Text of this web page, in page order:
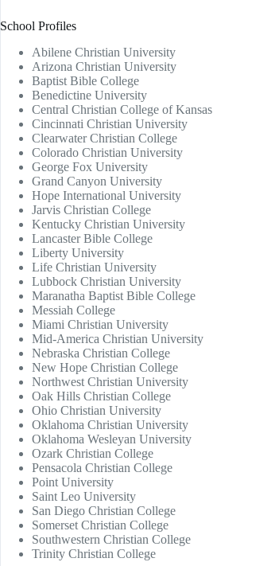
School Profiles
Abilene Christian University
Arizona Christian University
Baptist Bible College
Benedictine University
Central Christian College of Kansas
Cincinnati Christian University
Clearwater Christian College
Colorado Christian University
George Fox University
Grand Canyon University
Hope International University
Jarvis Christian College
Kentucky Christian University
Lancaster Bible College
Liberty University
Life Christian University
Lubbock Christian University
Maranatha Baptist Bible College
Messiah College
Miami Christian University
Mid-America Christian University
Nebraska Christian College
New Hope Christian College
Northwest Christian University
Oak Hills Christian College
Ohio Christian University
Oklahoma Christian University
Oklahoma Wesleyan University
Ozark Christian College
Pensacola Christian College
Point University
Saint Leo University
San Diego Christian College
Somerset Christian College
Southwestern Christian College
Trinity Christian College